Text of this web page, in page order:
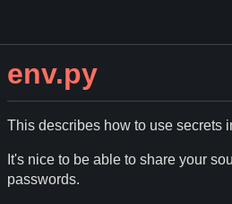
env.py
This describes how to use secrets
It's nice to be able to share your
passwords.